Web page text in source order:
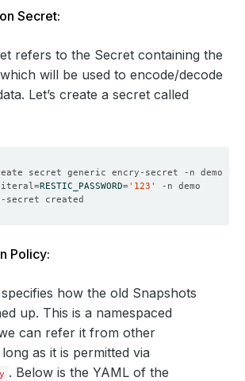
Secret:
refers to the Secret containing the
will be used to encode/decode
Let’s create a secret called
secret generic encry-secret -n demo
=RESTIC_PASSWORD='123'
Policy:
specifies how the old Snapshots
up. This is a namespaced
can refer it from other
as it is permitted via
. Below is the YAML of the